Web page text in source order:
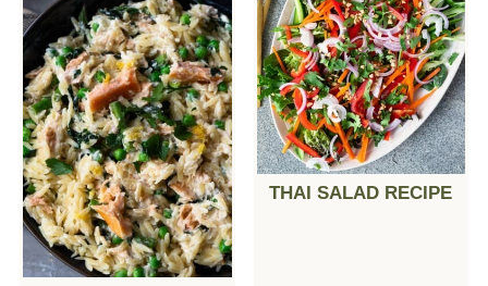
THAI SALAD RECIPE